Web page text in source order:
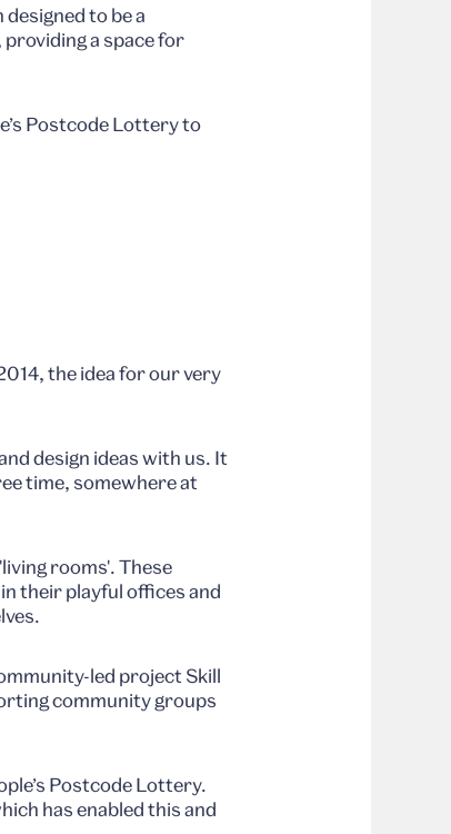
to be a
a space for
Postcode Lottery to
the idea for our very
design ideas with us. It
time, somewhere at
rooms'. These
their playful offices and
led project Skill
community groups
Postcode Lottery.
has enabled this and